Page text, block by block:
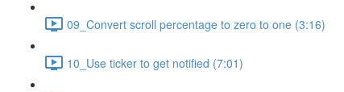
09_Convert scroll percentage to zero to one (3:16)
10_Use ticker to get notified (7:01)